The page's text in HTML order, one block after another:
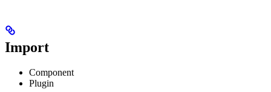
Import
Component
Plugin